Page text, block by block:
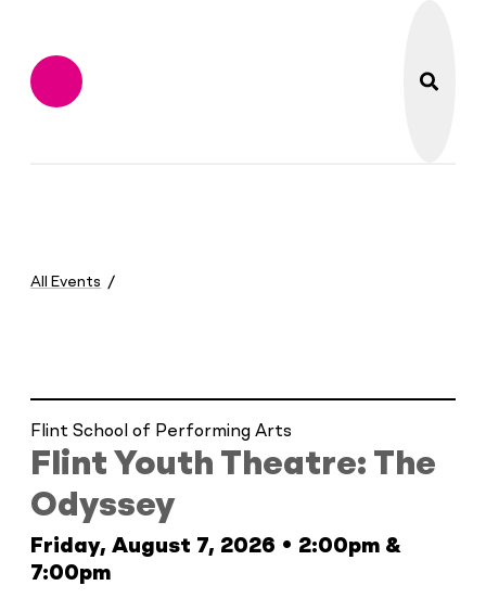
Flint Institute of
here:
All EventsFlint Youth Theatre: The Odyssey
Flint School of Performing Arts
Flint Youth Theatre: The
Odyssey
Friday, August 7, 2026 • 2:00pm &
7:00pm